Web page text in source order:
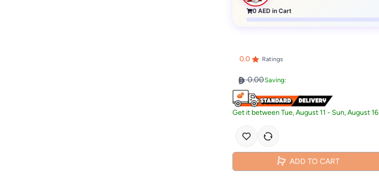
0 AED in Cart
0.0 Ratings
0.00Saving:
Get it betweenTue, August 11 - Sun, August 16
ADD TO CART